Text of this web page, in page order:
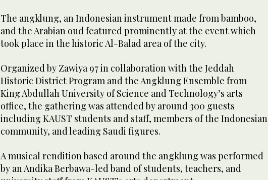
The angklung, an Indonesian instrument made from bamboo,
and the Arabian oud featured prominently at the event which
took place in the historic Al-Balad area of the city.
Organized by Zawiya 97 in collaboration with the Jeddah
Historic District Program and the Angklung Ensemble from
King Abdullah University of Science and Technology’s arts
office, the gathering was attended by around 300 guests
including KAUST students and staff, members of the Indonesian
community, and leading Saudi figures.
A musical rendition based around the angklung was performed
by an Andika Berbawa-led band of students, teachers, and